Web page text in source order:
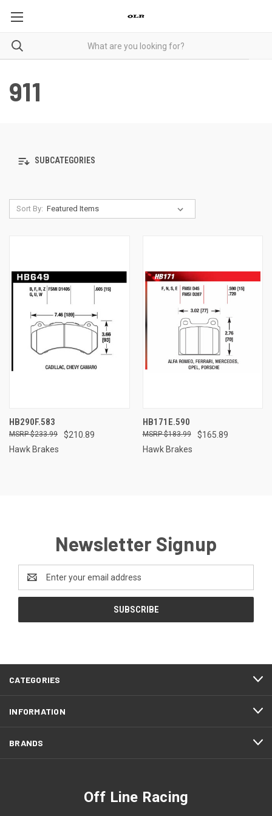
911
SUBCATEGORIES
Sort By:
HB290F.583
$210.89
$233.99
Hawk Brakes
HB171E.590
$165.89
$183.99
Hawk Brakes
Newsletter Signup
Address
CATEGORIES
INFORMATION
BRANDS
Off Line Racing